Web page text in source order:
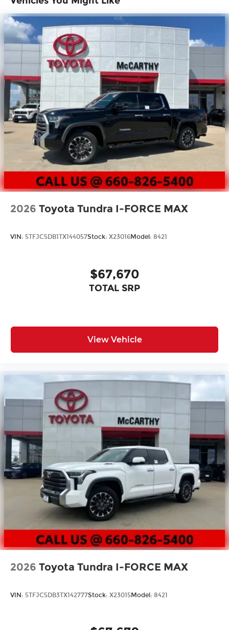
Power tailgate-release switch located in
taillight, key fob and dash with knee-lift assist
[tailgate_weight]
"TUNDRA" stamped easy lower and lift tailgate
[tailgate_weight]
LED center high-mount stop light (CHMSL)
with integrated cargo lights
LED Trailer Reverse Assist (TRA) light
Gloss-black-painted A-pillar, except on
Midnight Black Metallic and Blueprint
Gloss-black window molding, tailgate spoiler
and overfenders; color-keyed door handles
and mirror caps
Dark-chrome-accented side door moldings
with "PLATINUM" badge
"4x4" tailgate badge
2026 Toyota Tundra I-FORCE MAX
VIN: 5TFJC5DB1TX144057Stock: X23016Model: 8421
$67,670
TOTAL SRP
View Vehicle
2026 Toyota Tundra I-FORCE MAX
VIN: 5TFJC5DB3TX142777Stock: X23015Model: 8421